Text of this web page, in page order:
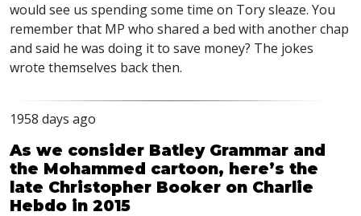
would see us spending some time on Tory sleaze. You
remember that MP who shared a bed with another chap
and said he was doing it to save money? The jokes
wrote themselves back then.
1958 days ago
As we consider Batley Grammar and
the Mohammed cartoon, here’s the
late Christopher Booker on Charlie
Hebdo in 2015